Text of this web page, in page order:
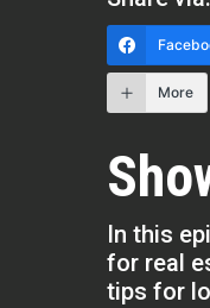
More
In this
for real
tips for